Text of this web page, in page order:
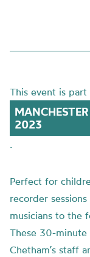
This event is part
2023
.
Perfect for
recorder
musicians to the
These 30-minute
Chetham’s staff